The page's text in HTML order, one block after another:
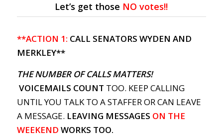
Let’s get those NO votes!!
**ACTION 1: CALL SENATORS WYDEN AND
MERKLEY**
THE NUMBER OF CALLS MATTERS!
VOICEMAILS COUNT TOO. KEEP CALLING
UNTIL YOU TALK TO A STAFFER OR CAN LEAVE
A MESSAGE. LEAVING MESSAGES ON THE
WEEKEND WORKS TOO.